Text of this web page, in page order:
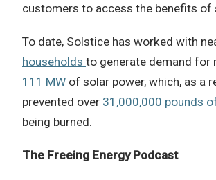
customers to access the benefits of
To date, Solstice has worked with
households to generate demand for
111 MW of solar power, which, as a
prevented over 31,000,000 pounds
being burned.
The Freeing Energy Podcast